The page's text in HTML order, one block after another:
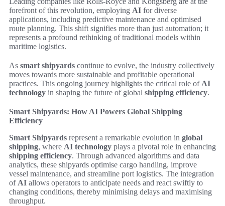
forefront of this revolution, employing AI for diverse
applications, including predictive maintenance and optimised
route planning. This shift signifies more than just automation; it
represents a profound rethinking of traditional models within
maritime logistics.
As smart shipyards continue to evolve, the industry collectively
moves towards more sustainable and profitable operational
practices. This ongoing journey highlights the critical role of AI
technology in shaping the future of global shipping efficiency.
Smart Shipyards: How AI Powers Global Shipping
Efficiency
Smart Shipyards represent a remarkable evolution in global
shipping, where AI technology plays a pivotal role in enhancing
shipping efficiency. Through advanced algorithms and data
analytics, these shipyards optimise cargo handling, improve
vessel maintenance, and streamline port logistics. The integration
of AI allows operators to anticipate needs and react swiftly to
changing conditions, thereby minimising delays and maximising
throughput.